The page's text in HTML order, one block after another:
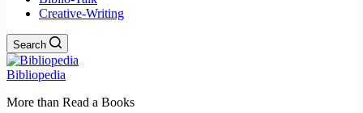
Creative-Writing
Search
Bibliopedia
More than Read a Books